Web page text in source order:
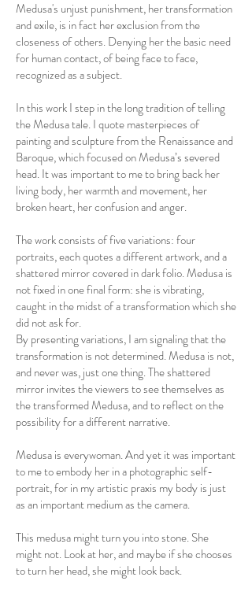
Medusa's unjust punishment, her transformation
and exile, is in fact her exclusion from the
closeness of others. Denying her the basic need
for human contact, of being face to face,
recognized as a subject.
In this work I step in the long tradition of telling
the Medusa tale. I quote masterpieces of
painting and sculpture from the Renaissance and
Baroque, which focused on Medusa’s severed
head. It was important to me to bring back her
living body, her warmth and movement, her
broken heart, her confusion and anger.
The work consists of five variations: four
portraits, each quotes a different artwork, and a
shattered mirror covered in dark folio. Medusa is
not fixed in one final form: she is vibrating,
caught in the midst of a transformation which she
did not ask for.
By presenting variations, I am signaling that the
transformation is not determined. Medusa is not,
and never was, just one thing. The shattered
mirror invites the viewers to see themselves as
the transformed Medusa, and to reflect on the
possibility for a different narrative.
Medusa is everywoman. And yet it was important
to me to embody her in a photographic self-
portrait, for in my artistic praxis my body is just
as an important medium as the camera.
This medusa might turn you into stone. She
might not. Look at her, and maybe if she chooses
to turn her head, she might look back.